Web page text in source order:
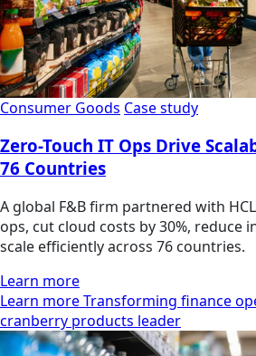
Consumer Goods Case study
Zero-Touch IT Ops Drive
76 Countries
A global F&B firm partnered with
ops, cut cloud costs by 30%, reduce
scale efficiently across 76 countries.
Learn more
Learn more Transforming finance
cranberry products leader